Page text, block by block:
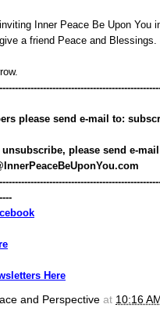
Inner Peace Be Upon You
a friend Peace and Blessings.
please send e-mail to:
please send e-
Here
and Perspective at 10:16 AM